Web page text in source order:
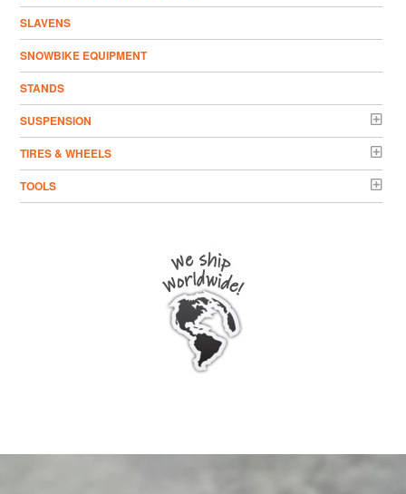
SLAVENS
SNOWBIKE EQUIPMENT
STANDS
SUSPENSION
TIRES & WHEELS
TOOLS